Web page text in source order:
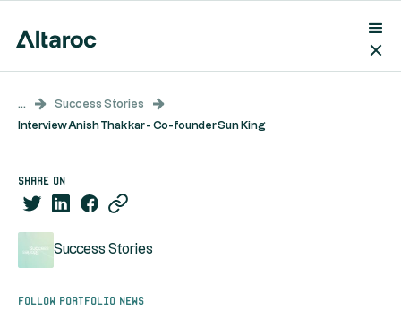
...
Success Stories
Interview Anish Thakkar - Co-founder Sun King
share on
Success Stories
Follow portfolio news